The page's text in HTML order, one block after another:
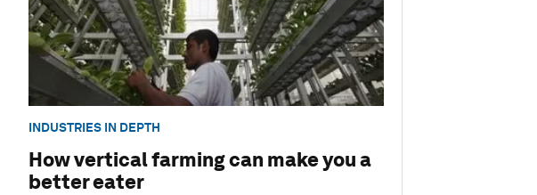
INDUSTRIES IN DEPTH
How vertical farming can make you a
better eater